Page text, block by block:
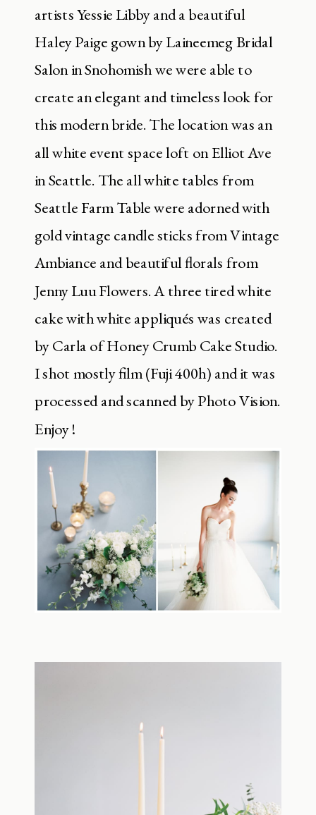
artists Yessie Libby and a beautiful
Haley Paige gown by Laineemeg Bridal
Salon in Snohomish we were able to
create an elegant and timeless look for
this modern bride. The location was an
all white event space loft on Elliot Ave
in Seattle. The all white tables from
Seattle Farm Table were adorned with
gold vintage candle sticks from Vintage
Ambiance and beautiful florals from
Jenny Luu Flowers. A three tired white
cake with white appliqués was created
by Carla of Honey Crumb Cake Studio.
I shot mostly film (Fuji 400h) and it was
processed and scanned by Photo Vision.
Enjoy !